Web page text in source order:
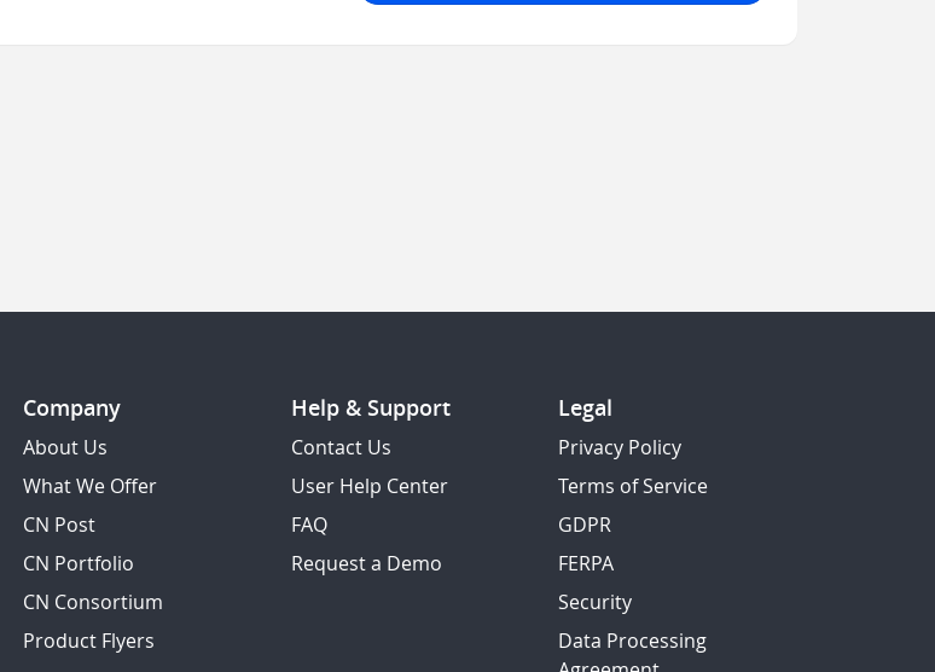
Company
About Us
What We Offer
CN Post
CN Portfolio
CN Consortium
Product Flyers
Help & Support
Contact Us
User Help Center
FAQ
Request a Demo
Legal
Privacy Policy
Terms of Service
GDPR
FERPA
Security
Data Processing